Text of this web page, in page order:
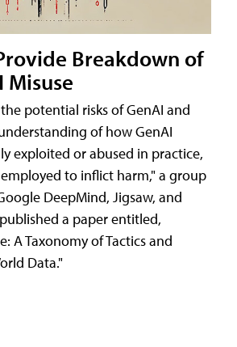
Breakdown of
Misuse
potential risks of GenAI and
of how GenAI
exploited or abused in practice,
to inflict harm," a group
DeepMind, Jigsaw, and
a paper entitled,
A Taxonomy of Tactics and
Data."